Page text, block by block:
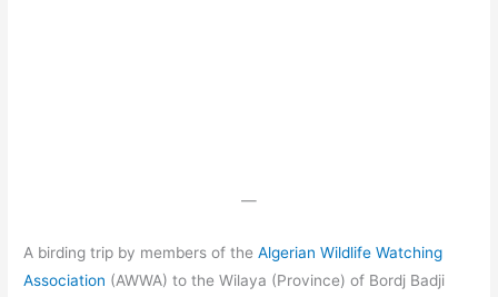
—
A birding trip by members of theAlgerian Wildlife Watching
Association (AWWA) to the Wilaya (Province) of Bordj Badji